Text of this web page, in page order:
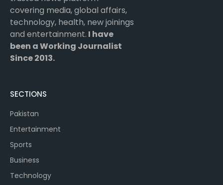
covering media, global affairs,
technology, health, new joinings
and entertainment. I have
been a Working Journalist
Since 2013.
SECTIONS
Pakistan
Entertainment
Sports
Business
Technology